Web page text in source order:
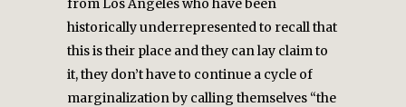
from Los Angeles who have been
historically underrepresented to recall that
this is their place and they can lay claim to
it, they don’t have to continue a cycle of
marginalization by calling themselves “the